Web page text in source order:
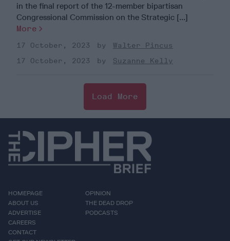
in the final report of the 12-member bipartisan
Congressional Commission on the Strategic [...]
More
17 October, 2023
Walter Pincus
17 October, 2023
Suzanne Kelly
Load More
HOMEPAGE
ABOUT US
ADVERTISE
CAREERS
CONTACT
OPINION
THE DEAD DROP
PODCASTS